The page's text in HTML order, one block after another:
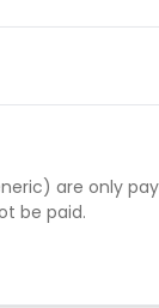
are only
be paid.